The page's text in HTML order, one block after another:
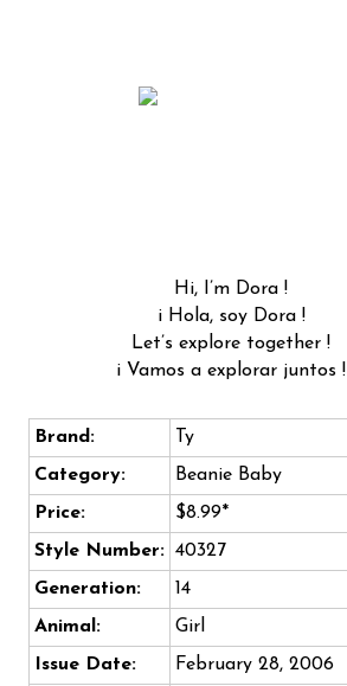
Hi, I’m Dora !
i Hola, soy Dora !
Let’s explore together !
i Vamos a explorar juntos !
Brand:
Ty
Category:
Beanie Baby
Price:
$8.99*
Style Number: 40327
Generation:
14
Animal:
Girl
Issue Date:
February 28, 2006